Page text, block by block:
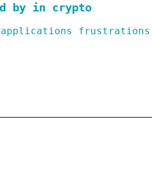
by in crypto
applications frustrations